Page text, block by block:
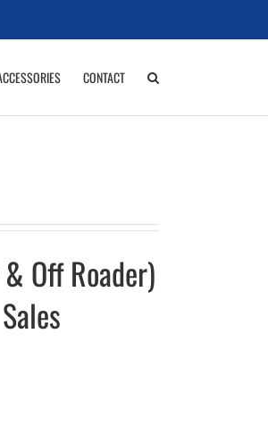
CONTACT
Off Roader)